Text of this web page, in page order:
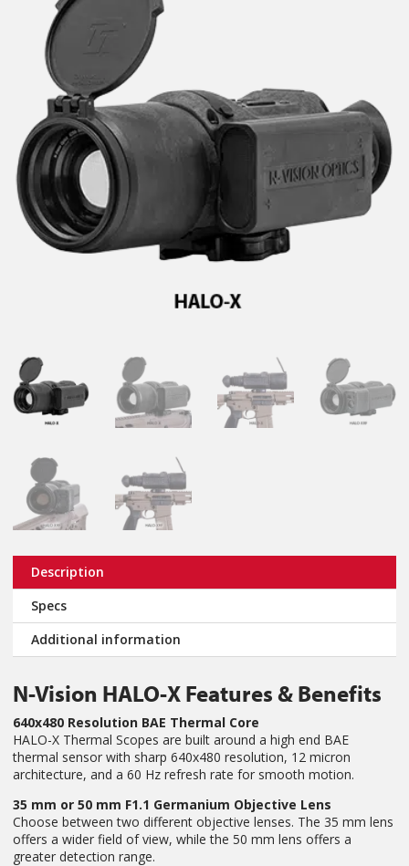
Description
Specs
Additional information
N-Vision HALO-X Features & Benefits
640x480 Resolution BAE Thermal Core
HALO-X Thermal Scopes are built around a high end BAE
thermal sensor with sharp 640x480 resolution, 12 micron
architecture, and a 60 Hz refresh rate for smooth motion.
35 mm or 50 mm F1.1 Germanium Objective Lens
Choose between two different objective lenses. The 35 mm lens
offers a wider field of view, while the 50 mm lens offers a
greater detection range.